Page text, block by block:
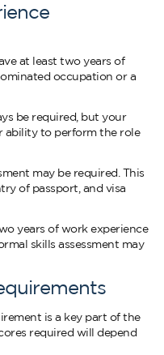
at least two years of
occupation or a
be required, but your
ability to perform the role
may be required. This
of passport, and visa
years of work experience
skills assessment may
is a key part of the
required will depend